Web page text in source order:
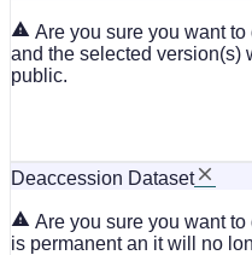
Are you sure you want
and the selected version(s)
public.
Deaccession Dataset
Are you sure you want
is permanent an it will no